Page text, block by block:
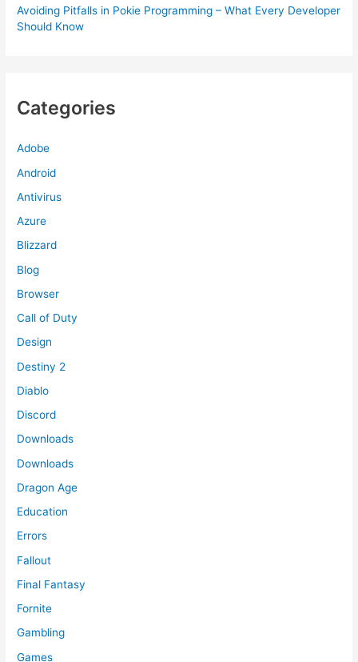
Avoiding Pitfalls in Pokie Programming – What Every Developer
Should Know
Categories
Adobe
Android
Antivirus
Azure
Blizzard
Blog
Browser
Call of Duty
Design
Destiny 2
Diablo
Discord
Downloads
Downloads
Dragon Age
Education
Errors
Fallout
Final Fantasy
Fornite
Gambling
Games